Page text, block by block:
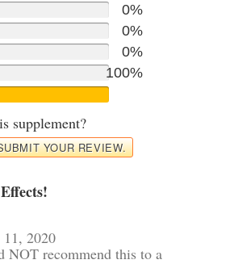
0%
0%
0%
100%
supplement?
YOUR REVIEW.
2020
NOT recommend this to a